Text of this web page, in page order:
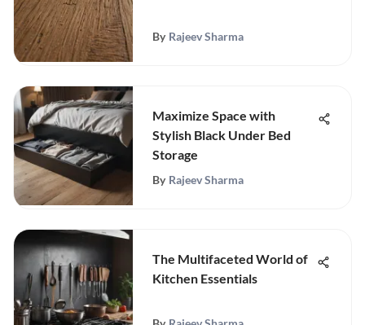
By Rajeev Sharma
Maximize Space with
Stylish Black Under Bed
Storage
By Rajeev Sharma
The Multifaceted World of
Kitchen Essentials